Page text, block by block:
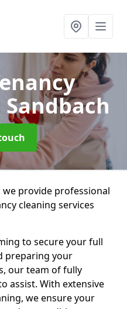
Sandbach
we provide professional
cleaning services
to secure your full
preparing your
our team of fully
assist. With extensive
we ensure your